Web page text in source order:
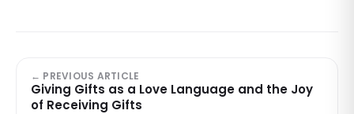
← PREVIOUS ARTICLE
Giving Gifts as a Love Language and the Joy
of Receiving Gifts